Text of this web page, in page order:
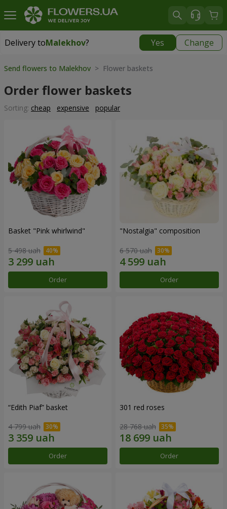
Delivery toMalekhov? Yes Change
Delivery toMalekhov|
Send flowers to Malekhov > Flower baskets
Order flower baskets
Sorting: cheap expensive popular
Basket "Pink whirlwind"
5 498 uah
Order
"Nostalgia" composition
6 570 uah
Order
“Edith Piaf” basket
4 799 uah
Order
301 red roses
28 768 uah
Order